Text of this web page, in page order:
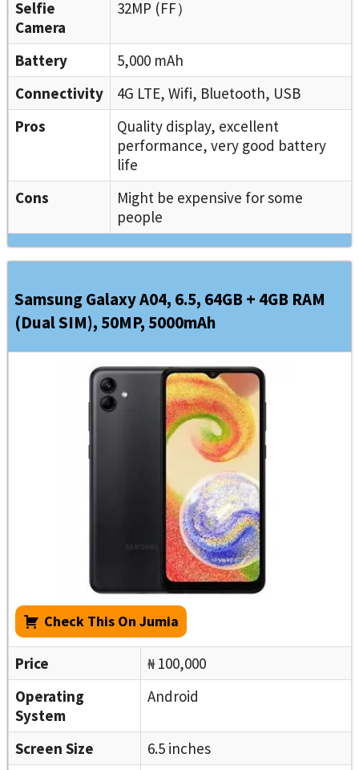
Selfie
Camera
32MP (FF）
Battery
5,000 mAh
Connectivity
4G LTE, Wifi, Bluetooth, USB
Pros
Quality display, excellent
performance, very good battery
life
Cons
Might be expensive for some
people
Samsung Galaxy A04, 6.5, 64GB + 4GB RAM
(Dual SIM), 50MP, 5000mAh
Check This On Jumia
Price
₦ 100,000
Operating
System
Android
Screen Size
6.5 inches